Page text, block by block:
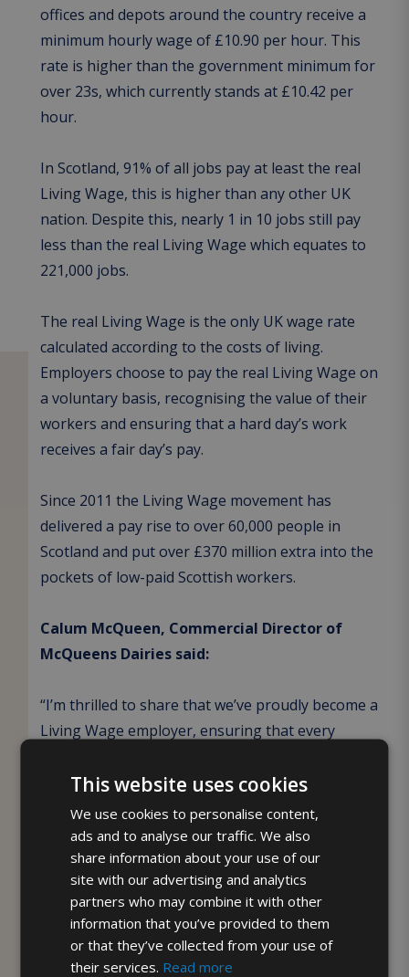
offices and depots around the country receive a
minimum hourly wage of £10.90 per hour. This
rate is higher than the government minimum for
over 23s, which currently stands at £10.42 per
hour.
In Scotland, 91% of all jobs pay at least the real
Living Wage, this is higher than any other UK
nation. Despite this, nearly 1 in 10 jobs still pay
less than the real Living Wage which equates to
221,000 jobs.
The real Living Wage is the only UK wage rate
calculated according to the costs of living.
Employers choose to pay the real Living Wage on
a voluntary basis, recognising the value of their
workers and ensuring that a hard day’s work
receives a fair day’s pay.
Since 2011 the Living Wage movement has
delivered a pay rise to over 60,000 people in
Scotland and put over £370 million extra into the
pockets of low-paid Scottish workers.
Calum McQueen, Commercial Director of
McQueens Dairies said:
“I’m thrilled to share that we’ve proudly become a
Living Wage employer, ensuring that every
sustainable wage, particularly in the current
climate.
It’s part of our commitment to not only produce
and deliver the freshest milk but also credit the
incredible individuals who make it all possible.
Together, we’re building a workplace where we
work hard to develop, retain and fairly reward our
This website uses cookies
We use cookies to personalise content,
ads and to analyse our traffic. We also
share information about your use of our
site with our advertising and analytics
partners who may combine it with other
information that you’ve provided to them
or that they’ve collected from your use of
their services. Read more